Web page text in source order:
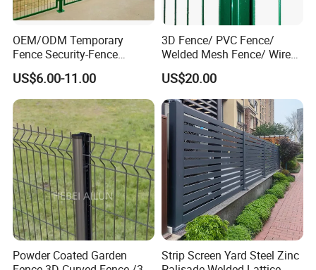
OEM/ODM Temporary
Fence Security-Fence
Construction-Decoration
Wire Mesh Fence Australia
Standard Temporary
Construction Fence
US$6.00-11.00
3D Fence/ PVC Fence/
Welded Mesh Fence/ Wire
Fence/Garden Fence/ Fence
Panel/Outdoor Fence/ 3D
Curved Fence/ V Mesh
Fence/ Wire Mesh Fence/
Fencing/ Bend Fence
US$20.00
Powder Coated Garden
Strip Screen Yard Steel Zinc